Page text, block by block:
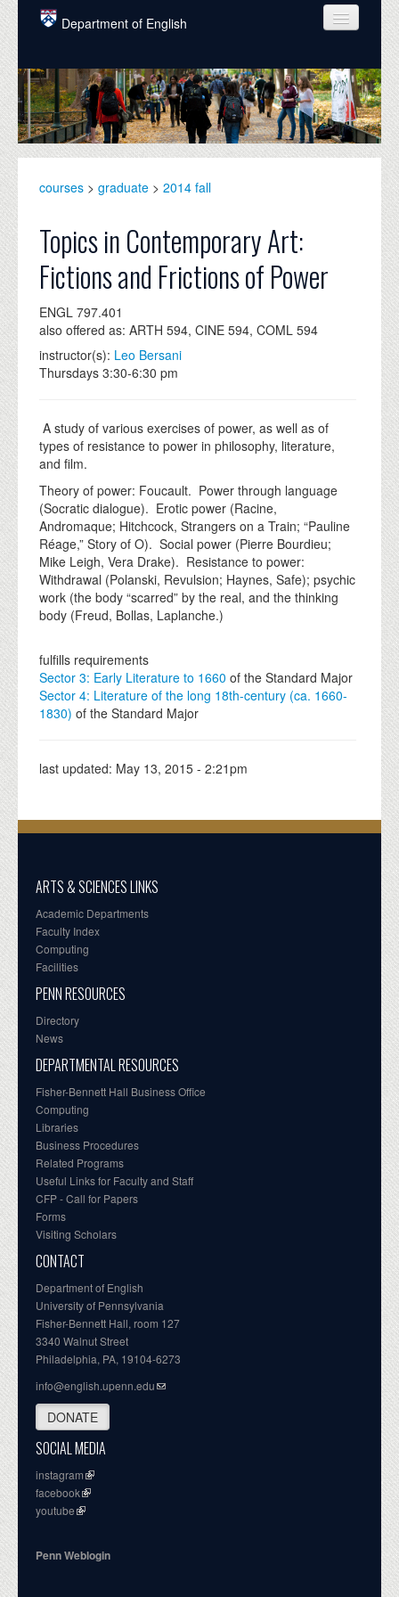
Skip to main content
Department of English
COURSES
PEOPLE
UNDERGRADUATE
ALUMNI
NEWS
EVENTS
DONATE
courses > graduate > 2014 fall
Topics in Contemporary Art:
Fictions and Frictions of Power
ENGL 797.401
also offered as: ARTH 594, CINE 594, COML 594
instructor(s): Leo Bersani
Thursdays 3:30-6:30 pm
A study of various exercises of power, as well as of
types of resistance to power in philosophy, literature,
and film.
Theory of power: Foucault. Power through language
(Socratic dialogue). Erotic power (Racine,
Andromaque; Hitchcock, Strangers on a Train; “Pauline
Réage,” Story of O). Social power (Pierre Bourdieu;
Mike Leigh, Vera Drake). Resistance to power:
Withdrawal (Polanski, Revulsion; Haynes, Safe); psychic
work (the body “scarred” by the real, and the thinking
body (Freud, Bollas, Laplanche.)
fulfills requirements
Sector 3: Early Literature to 1660 of the Standard Major
Sector 4: Literature of the long 18th-century (ca. 1660-
1830) of the Standard Major
last updated: May 13, 2015 - 2:21pm
ARTS & SCIENCES LINKS
Academic Departments
Faculty Index
Computing
Facilities
PENN RESOURCES
Directory
News
DEPARTMENTAL RESOURCES
Fisher-Bennett Hall Business Office
Computing
Libraries
Business Procedures
Related Programs
Useful Links for Faculty and Staff
CFP - Call for Papers
Forms
Visiting Scholars
CONTACT
Department of English
University of Pennsylvania
Fisher-Bennett Hall, room 127
3340 Walnut Street
Philadelphia, PA, 19104-6273
info@english.upenn.edu
DONATE
SOCIAL MEDIA
instagram
facebook
youtube
Penn Weblogin